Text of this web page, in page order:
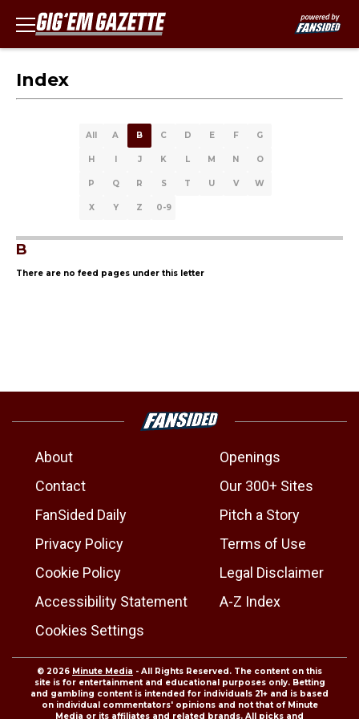
Index
All A B C D E F G
H I J K L M N O
P Q R S T U V W
X Y Z 0-9
B
There are no feed pages under this letter
About
Openings
Contact
Our 300+ Sites
FanSided Daily
Pitch a Story
Privacy Policy
Terms of Use
Cookie Policy
Legal Disclaimer
Accessibility Statement
A-Z Index
Cookies Settings
© 2026 Minute Media - All Rights Reserved. The content on this
site is for entertainment and educational purposes only. Betting
and gambling content is intended for individuals 21+ and is based
on individual commentators' opinions and not that of Minute
Media or its affiliates and related brands. All picks and